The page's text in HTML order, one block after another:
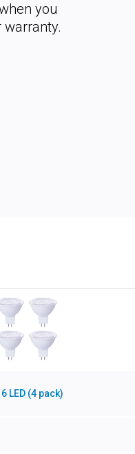
you
warranty.
LED (4 pack)